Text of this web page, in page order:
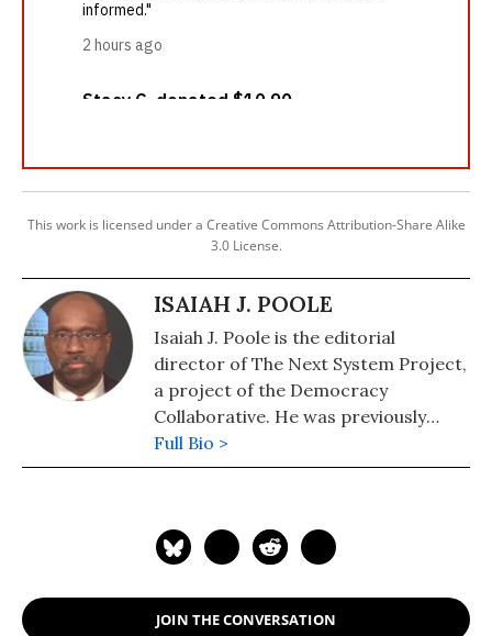
This work is licensed under a Creative Commons Attribution-Share Alike
3.0 License.
ISAIAH J. POOLE
Isaiah J. Poole is the editorial
director of The Next System Project,
a project of the Democracy
Collaborative. He was previously
communications director for
People's Action and for the
serving as editor for the
OurFuture.org. Poole has more than
30 years of experience in journalism,
Full Bio >
JOIN THE CONVERSATION